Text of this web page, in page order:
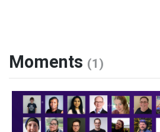
Moments (1)